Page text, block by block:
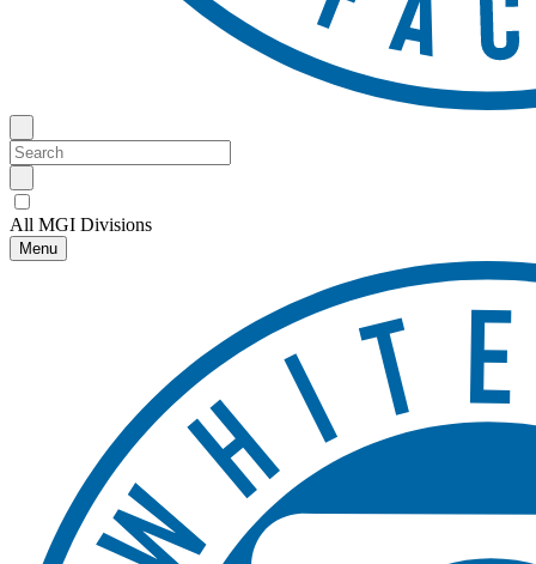
All MGI Divisions
Menu